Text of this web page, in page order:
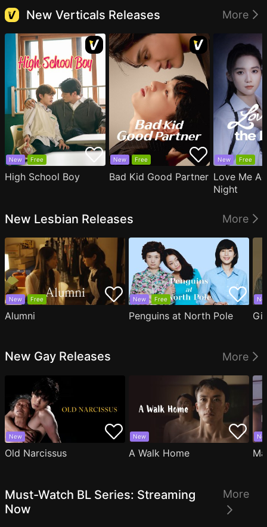
New Verticals Releases More
New Free
High School Boy
New Free
Bad Kid Good Partner
New Free
Love Me
Night
New Lesbian Releases More
New Free
Alumni
New Free
Penguins at North Pole
New Gay Releases More
New
Old Narcissus
New
A Walk Home
Must-Watch BL Series: Streaming
Now
More